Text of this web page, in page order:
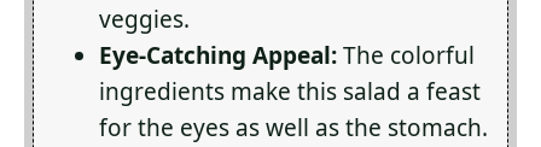
veggies.
Eye-Catching Appeal:The colorful
ingredients make this salad a feast
for the eyes as well as the stomach.